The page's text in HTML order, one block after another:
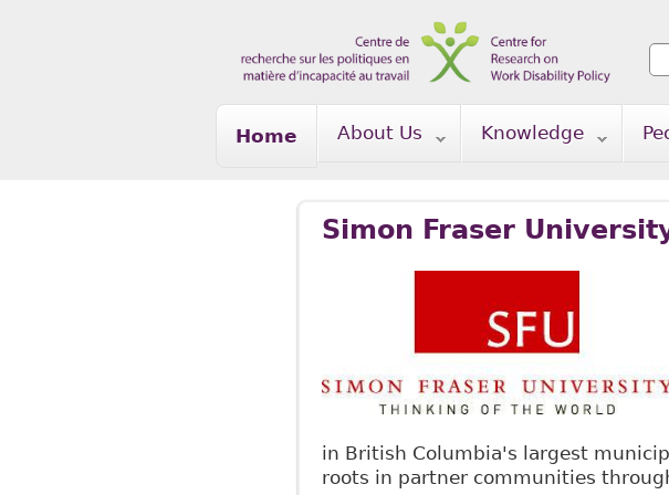
Home About Us Knowledge
Simon Fraser
in British Columbia's largest
roots in partner communities